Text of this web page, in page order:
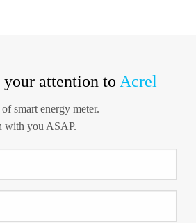
attention to Acrel
smart energy meter.
with you ASAP.